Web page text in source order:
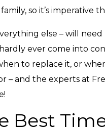
so it’s imperative
else – will
ever come into
to replace it, or
– and the experts at
Best